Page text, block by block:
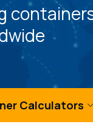
Calculators